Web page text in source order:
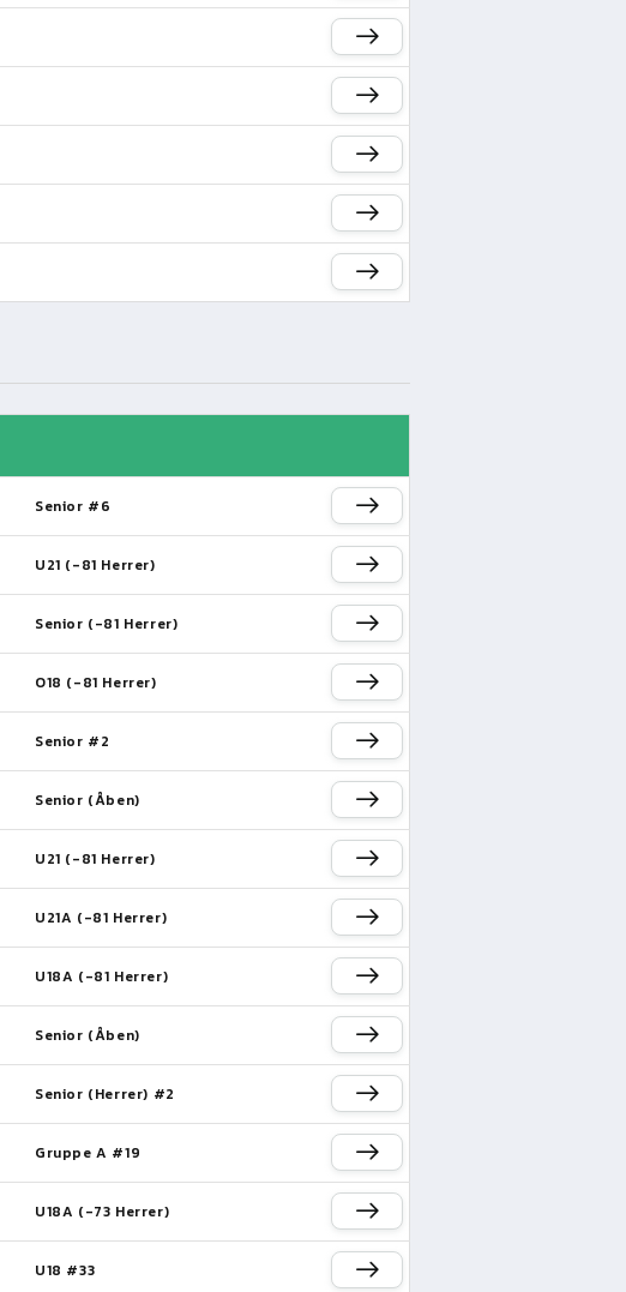
Senior #6
U21 (-81 Herrer)
Senior (-81 Herrer)
O18 (-81 Herrer)
Senior #2
Senior (Åben)
U21 (-81 Herrer)
U21A (-81 Herrer)
U18A (-81 Herrer)
Senior (Åben)
Senior (Herrer) #2
Gruppe A #19
U18A (-73 Herrer)
U18 #33